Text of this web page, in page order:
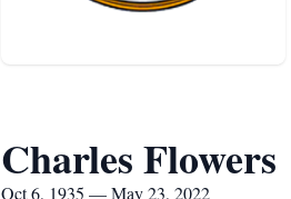
Charles Flowers
Oct 6, 1935 — May 23, 2022